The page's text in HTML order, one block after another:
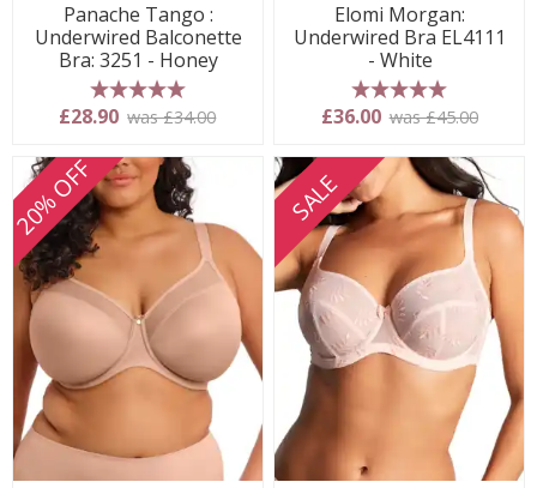
Panache Tango :
Underwired Balconette
Bra: 3251 - Honey
5 stars
£28.90 was £34.00
Elomi Morgan:
Underwired Bra EL4111
- White
5 stars
£36.00 was £45.00
20% OFF SALE